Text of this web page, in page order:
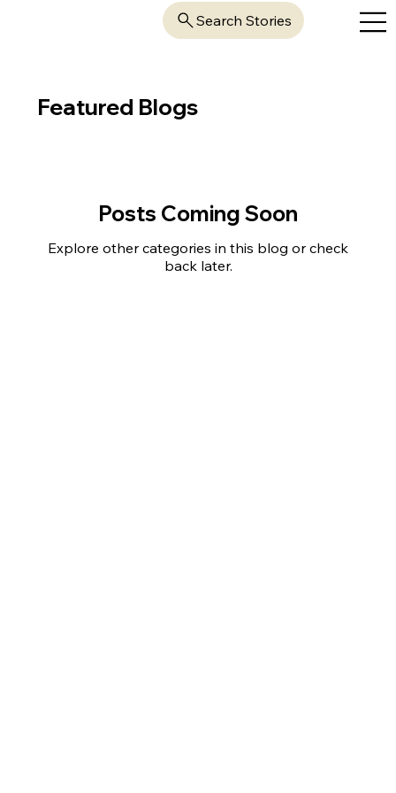
Search Stories
Featured Blogs
Posts Coming Soon
Explore other categories in this blog or check
back later.